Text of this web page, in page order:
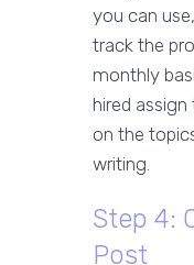
you can
track the
monthly
hired
on the
writing.
Step 4:
Post